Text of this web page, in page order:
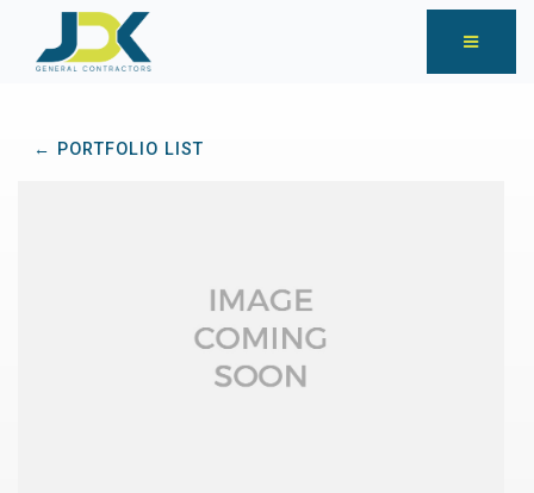
← PORTFOLIO LIST